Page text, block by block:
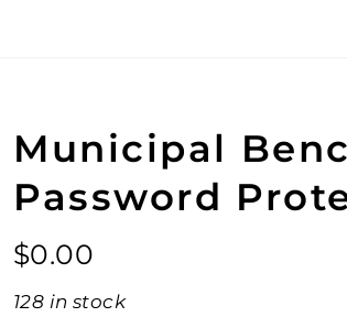
Municipal
Password
Regular
$0.00
128 in stock